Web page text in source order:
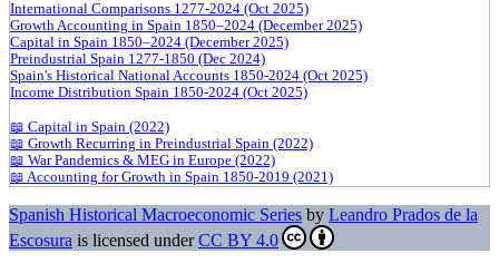
International Comparisons 1277-2024 (Oct 2025)
Growth Accounting in Spain 1850–2024 (December 2025)
Capital in Spain 1850–2024 (December 2025)
Preindustrial Spain 1277-1850 (Dec 2024)
Spain's Historical National Accounts 1850-2024 (Oct 2025)
Income Distribution Spain 1850-2024 (Oct 2025)
📖 Capital in Spain (2022)
📖 Growth Recurring in Preindustrial Spain (2022)
📖 War Pandemics & MEG in Europe (2022)
📖 Accounting for Growth in Spain 1850-2019 (2021)
Spanish Historical Macroeconomic Series by Leandro Prados de la
Escosura is licensed underCC BY 4.0